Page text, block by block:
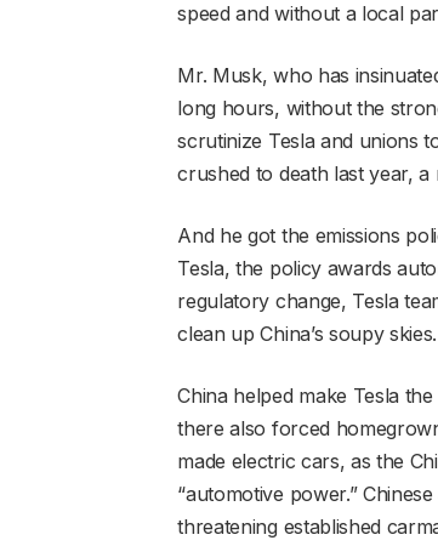
speed and without a local
Mr. Musk, who has
long hours, without the
scrutinize Tesla and unions
crushed to death last year,
And he got the emissions
Tesla, the policy awards
regulatory change, Tesla
clean up China’s soupy skies.
China helped make Tesla
there also forced
made electric cars, as the
“automotive power.”
threatening established